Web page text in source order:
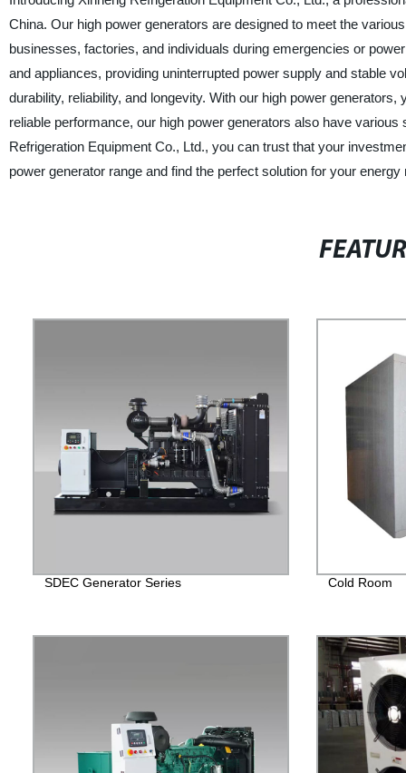
China. Our high power generators are designed to meet the
businesses, factories, and individuals during emergencies or
and appliances, providing uninterrupted power supply and stable
durability, reliability, and longevity. With our high power
reliable performance, our high power generators also have
Refrigeration Equipment Co., Ltd., you can trust that your
power generator range and find the perfect solution for your energy
SDEC Generator Series Cold Room